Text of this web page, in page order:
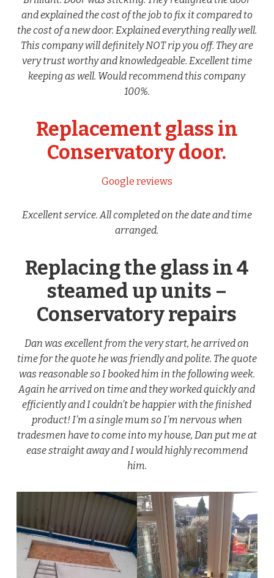
and explained the cost of the job to fix it compared to
the cost of a new door. Explained everything really well.
This company will definitely NOT rip you off. They are
very trust worthy and knowledgeable. Excellent time
keeping as well. Would recommend this company
100%.
Replacement glass in
Conservatory door.
Google reviews
Excellent service. All completed on the date and time
arranged.
Replacing the glass in 4
steamed up units –
Conservatory repairs
Dan was excellent from the very start, he arrived on
time for the quote he was friendly and polite. The quote
was reasonable so I booked him in the following week.
Again he arrived on time and they worked quickly and
efficiently and I couldn’t be happier with the finished
product! I’m a single mum so I’m nervous when
tradesmen have to come into my house, Dan put me at
ease straight away and I would highly recommend
him.